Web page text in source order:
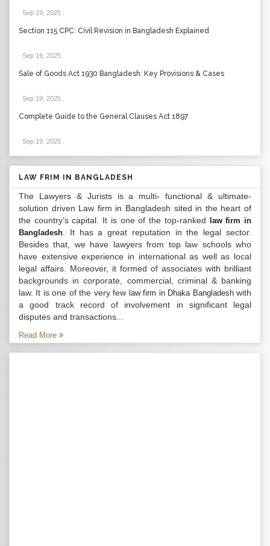
Sep 19, 2025
Section 115 CPC: Civil Revision in Bangladesh Explained
Sep 19, 2025
Sale of Goods Act 1930 Bangladesh: Key Provisions & Cases
Sep 19, 2025
Complete Guide to the General Clauses Act 1897
Sep 19, 2025
LAW FRIM IN BANGLADESH
The Lawyers & Jurists is a multi- functional & ultimate-
solution driven Law firm in Bangladesh sited in the heart of
the country’s capital. It is one of the top-ranked
law firm in
Bangladesh . It has a great reputation in the legal sector.
Besides that, we have lawyers from top law schools who
have extensive experience in international as well as local
legal affairs. Moreover, it formed of associates with brilliant
backgrounds in corporate, commercial, criminal & banking
law. It is one of the very few law firm in Dhaka Bangladeshwith
a good track record of involvement in significant legal
disputes and transactions...
Read More